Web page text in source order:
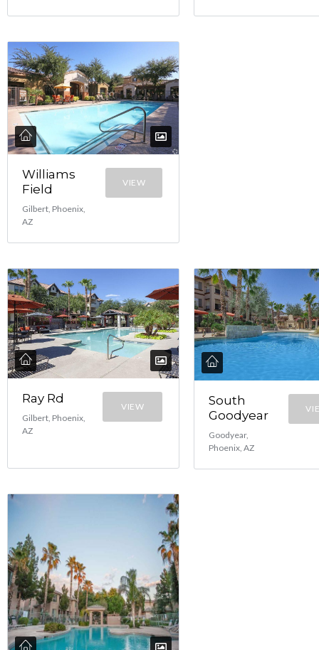
Williams
Field
Gilbert, Phoenix,
AZ
VIEW
Ray Rd
Gilbert, Phoenix,
AZ
VIEW
South
Goodyear
Goodyear,
Phoenix, AZ